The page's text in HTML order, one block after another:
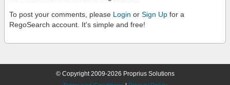
To post your comments, please Login or Sign Up for a
RegoSearch account. It's simple and free!
© Copyright 2009-2026 Proprius Solutions